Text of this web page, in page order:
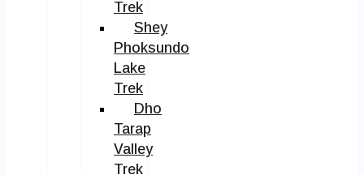
Trek
Shey
Phoksundo
Lake
Trek
Dho
Tarap
Valley
Trek